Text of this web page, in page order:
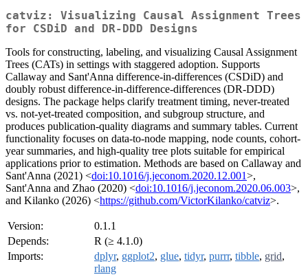
catviz: Visualizing Causal Assignment Trees
for CSDiD and DR-DDD Designs
Tools for constructing, labeling, and visualizing Causal Assignment
Trees (CATs) in settings with staggered adoption. Supports
Callaway and Sant'Anna difference-in-differences (CSDiD) and
doubly robust difference-in-difference-differences (DR-DDD)
designs. The package helps clarify treatment timing, never-treated
vs. not-yet-treated composition, and subgroup structure, and
produces publication-quality diagrams and summary tables. Current
functionality focuses on data-to-node mapping, node counts, cohort-
year summaries, and high-quality tree plots suitable for empirical
applications prior to estimation. Methods are based on Callaway and
Sant'Anna (2021) <doi:10.1016/j.jeconom.2020.12.001>,
Sant'Anna and Zhao (2020) <doi:10.1016/j.jeconom.2020.06.003>,
and Kilanko (2026) <https://github.com/VictorKilanko/catviz>.
Version:
0.1.1
Depends:
R (≥ 4.1.0)
Imports:
dplyr, ggplot2, glue, tidyr, purrr, tibble, grid,
rlang